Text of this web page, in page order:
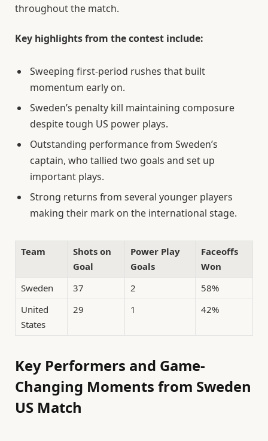
throughout the match.
Key highlights from the contest include:
Sweeping first-period rushes that built
momentum early on.
Sweden’s penalty kill maintaining composure
despite tough US power plays.
Outstanding performance from Sweden’s
captain, who tallied two goals and set up
important plays.
Strong returns from several younger players
making their mark on the international stage.
Team
Shots on
Goal
Power Play
Goals
Faceoffs
Won
Sweden
37 2
58%
United
States
29 1 42%
Key Performers and Game-
Changing Moments from Sweden
US Match